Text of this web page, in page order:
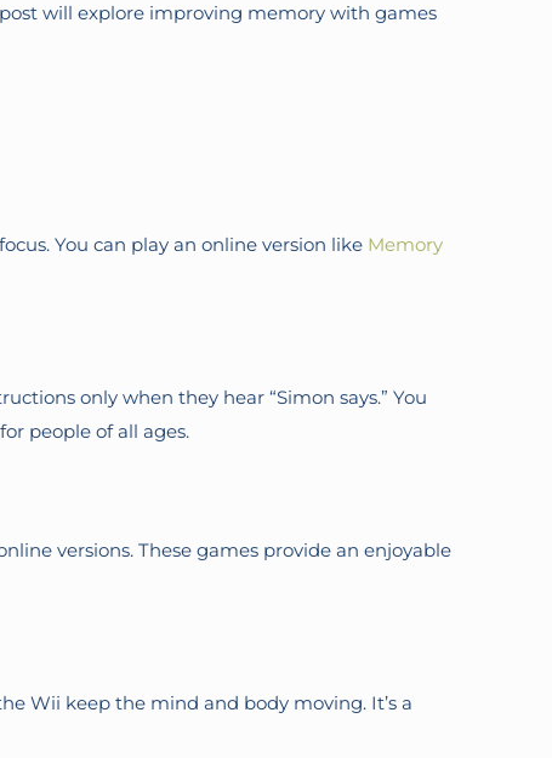
will explore improving memory with games
You can play an online version like Memory
only when they hear “Simon says.” You
people of all ages.
versions. These games provide an enjoyable
Wii keep the mind and body moving. It’s a